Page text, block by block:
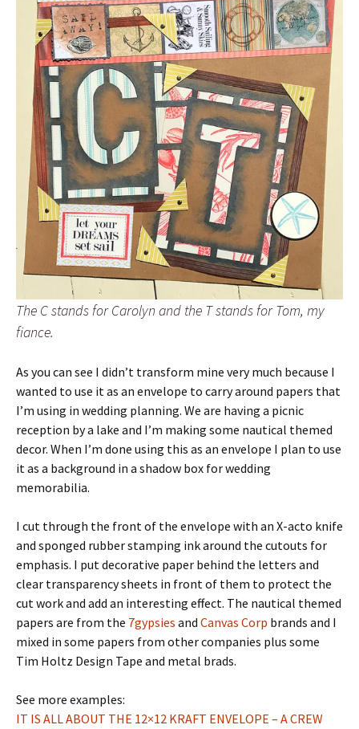
The C stands for Carolyn and the T stands for Tom, my
fiance.
As you can see I didn’t transform mine very much because I
wanted to use it as an envelope to carry around papers that
I’m using in wedding planning. We are having a picnic
reception by a lake and I’m making some nautical themed
decor. When I’m done using this as an envelope I plan to use
it as a background in a shadow box for wedding
memorabilia.
I cut through the front of the envelope with an X-acto knife
and sponged rubber stamping ink around the cutouts for
emphasis. I put decorative paper behind the letters and
clear transparency sheets in front of them to protect the
cut work and add an interesting effect. The nautical themed
papers are from the 7gypsies and Canvas Corp brands and I
mixed in some papers from other companies plus some
Tim Holtz Design Tape and metal brads.
See more examples:
IT IS ALL ABOUT THE 12×12 KRAFT ENVELOPE – A CREW